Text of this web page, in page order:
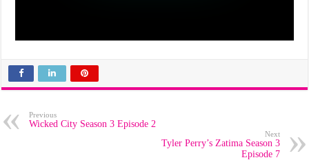
Previous
Wicked City Season 3 Episode 2
Next
Tyler Perry’s Zatima Season 3
Episode 7